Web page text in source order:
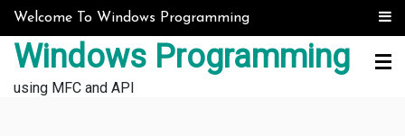
Skip to content
Welcome To Windows Programming
Windows Programming
using MFC and API